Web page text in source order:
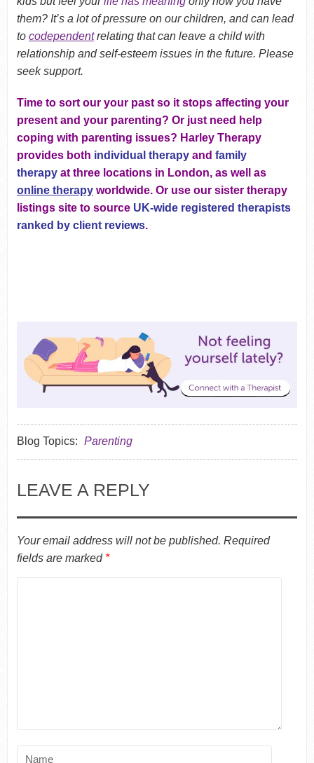
them? It’s a lot of pressure on our children, and can lead
to codependentrelating that can leave a child with
relationship and self-esteem issues in the future. Please
seek support.
Time to sort our your past so it stops affecting your
present and your parenting? Or just need help
coping with parenting issues? Harley Therapy
provides both individual therapy and family
therapyat three locations in London, as well as
online therapy worldwide. Or use our sister therapy
listings site to source UK-wide registered therapists
ranked by client reviews.
Blog Topics: Parenting
LEAVE A REPLY
Your email address will not be published. Required
fields are marked *